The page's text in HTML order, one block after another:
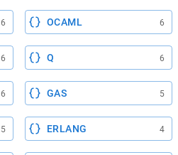
6 OCAML 6
6 Q 6
6 GAS 5
5 ERLANG 4